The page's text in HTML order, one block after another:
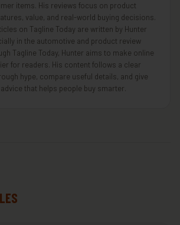
items. His reviews focus on product
value, and real-world buying decisions.
on Tagline Today are written by Hunter
in the automotive and product review
Tagline Today, Hunter aims to make online
for readers. His content follows a clear
hype, compare useful details, and give
that helps people buy smarter.